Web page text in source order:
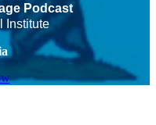
Podcast
Institute